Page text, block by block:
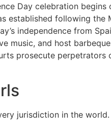
Day celebration begins
established following the
independence from
music, and host
prosecute perpetrators
jurisdiction in the world.